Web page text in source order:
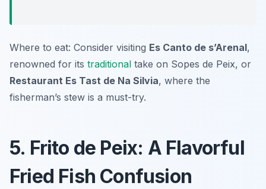
Where to eat: Consider visiting Es Canto de s’Arenal,
renowned for its traditional take on Sopes de Peix, or
Restaurant Es Tast de Na Silvia, where the
fisherman’s stew is a must-try.
5. Frito de Peix: A Flavorful
Fried Fish Confusion